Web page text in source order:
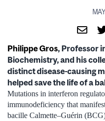
Philippe Gros, Professor
Biochemistry, and his
distinct disease-causing
helped save the life of a
Mutations in interferon
immunodeficiency that
bacille Calmette–Guérin